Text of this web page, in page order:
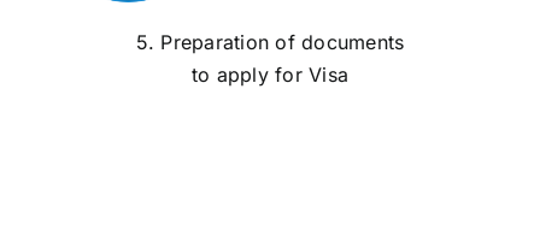
5. Preparation of documents
to apply for Visa